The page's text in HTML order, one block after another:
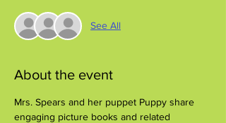
See All
About the event
Mrs. Spears and her puppet Puppy share
engaging picture books and related